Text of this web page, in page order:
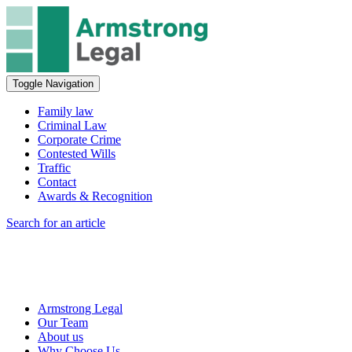
Toggle Navigation
Family law
Criminal Law
Corporate Crime
Contested Wills
Traffic
Contact
Awards & Recognition
Search for an article
Armstrong Legal
Our Team
About us